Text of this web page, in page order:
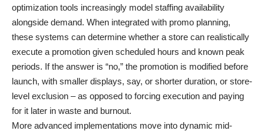
optimization tools increasingly model staffing availability
alongside demand. When integrated with promo planning,
these systems can determine whether a store can realistically
execute a promotion given scheduled hours and known peak
periods. If the answer is “no,” the promotion is modified before
launch, with smaller displays, say, or shorter duration, or store-
level exclusion – as opposed to forcing execution and paying
for it later in waste and burnout.
More advanced implementations move into dynamic mid-